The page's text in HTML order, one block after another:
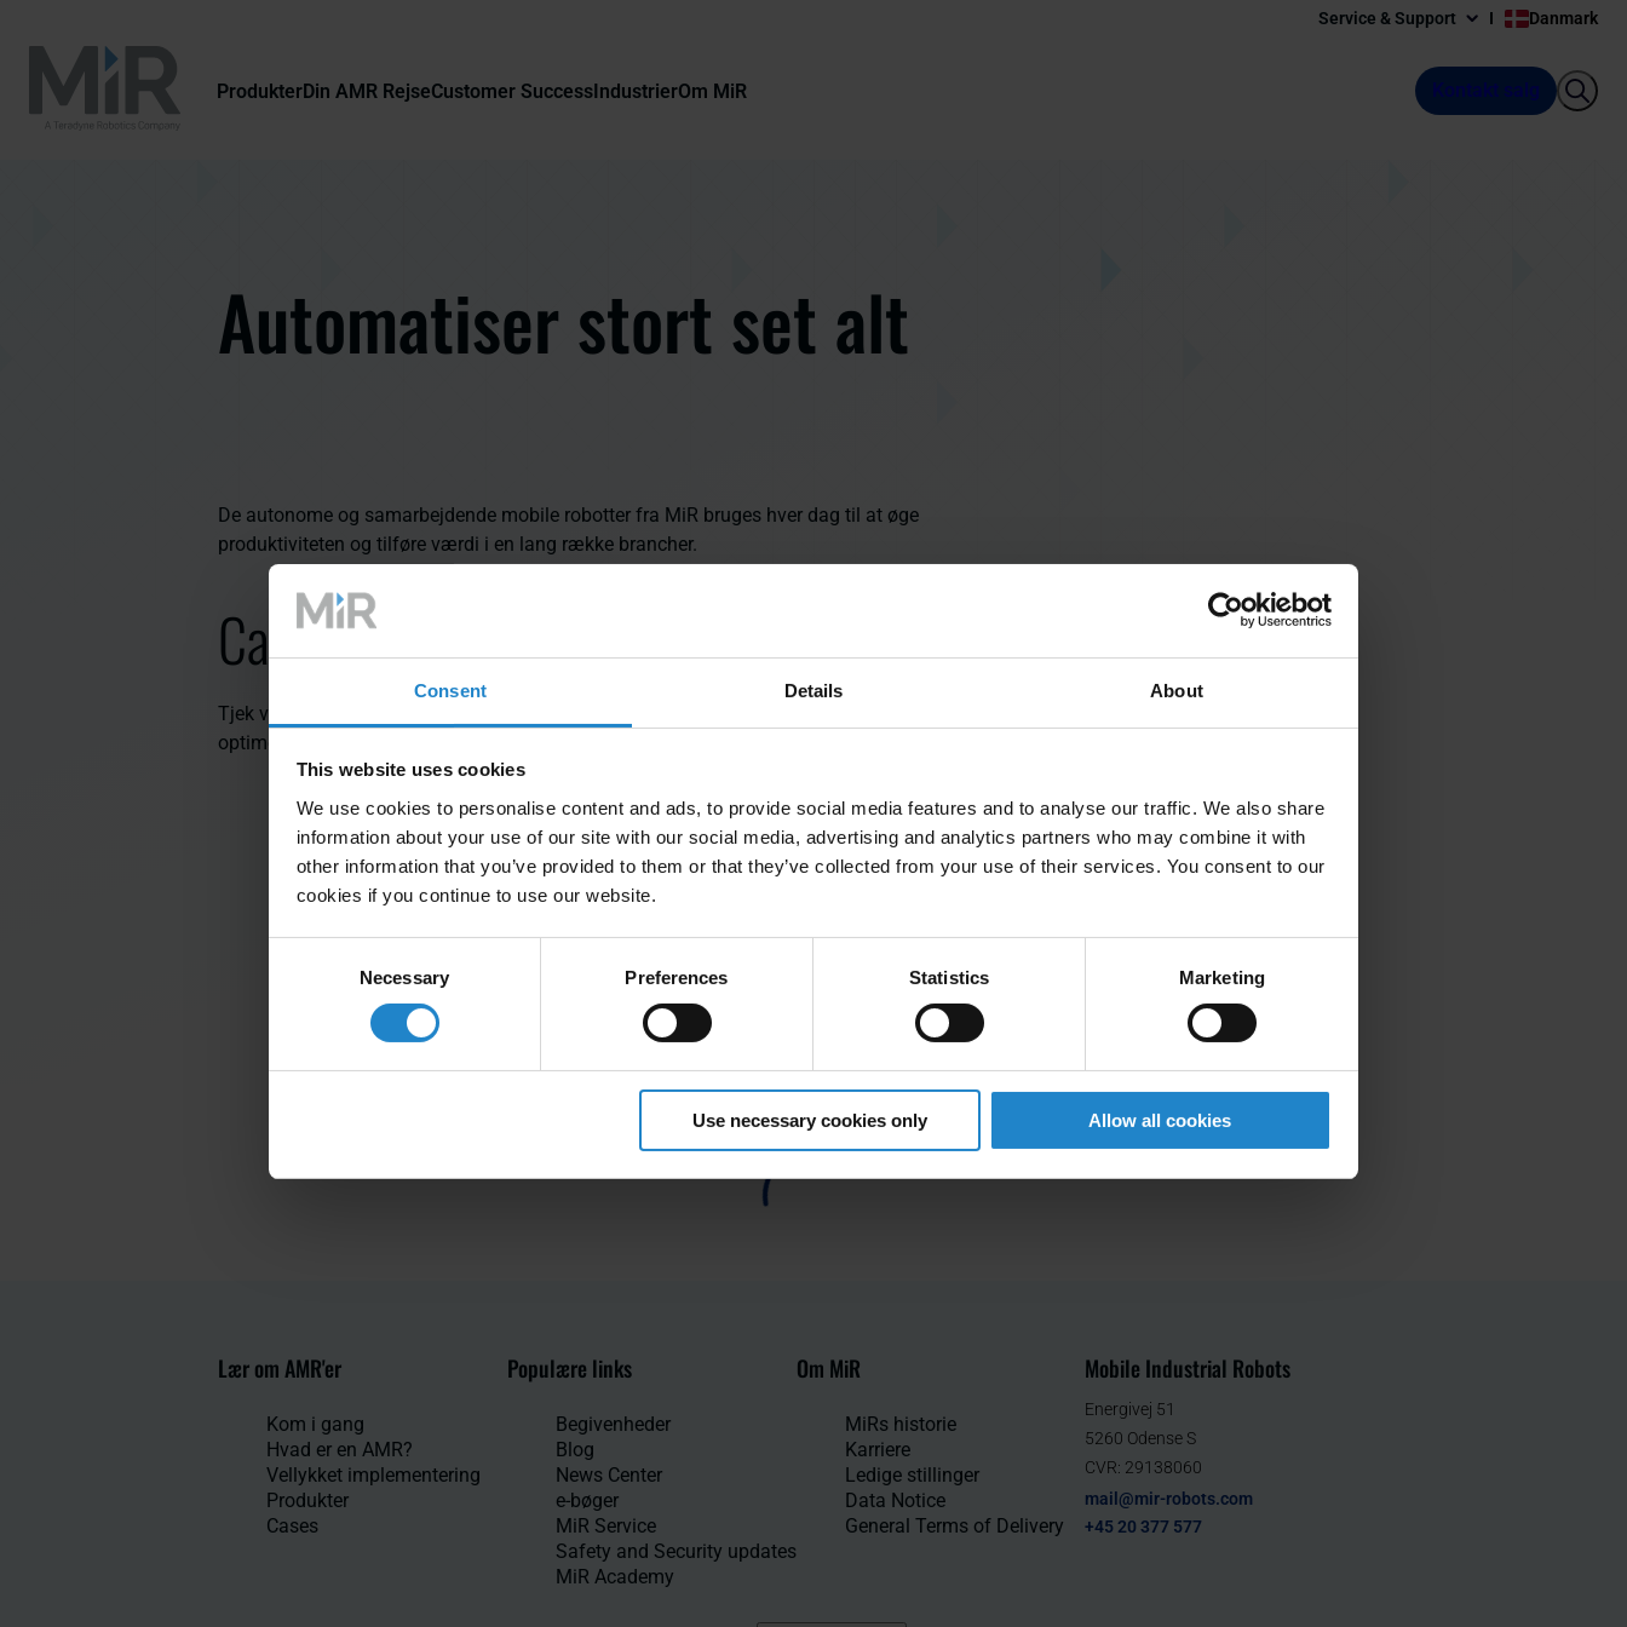
Consent Details About
This website uses cookies
We use cookies to personalise content and ads, to provide social media features and to analyse our traffic. We also share
information about your use of our site with our social media, advertising and analytics partners who may combine it with
other information that you’ve provided to them or that they’ve collected from your use of their services. You consent to our
cookies if you continue to use our website.
Necessary Preferences Statistics Marketing
Use necessary cookies only Allow all cookies
Service & Support Danmark
ProdukterDin AMR RejseCustomer SuccessIndustrierOm MiR Kontakt salg
Automatiser stort set alt
De autonome og samarbejdende mobile robotter fra MiR bruges hver dag til at øge
produktiviteten og tilføre værdi i en lang række brancher.
Case-studier
Tjek vores business cases for at finde mere inspiration til, hvordan MiR AMR'er bruges til at
optimere lagerlogistikken i forskellige produktionsmiljøer.
Lær om AMR'er
Kom i gang
Hvad er en AMR?
Vellykket implementering
Produkter
Cases
Populære links
Begivenheder
Blog
News Center
e-bøger
MiR Service
Safety and Security updates
MiR Academy
Om MiR
MiRs historie
Karriere
Ledige stillinger
Data Notice
General Terms of Delivery
Mobile Industrial Robots
Energivej 51
5260 Odense S
CVR: 29138060
mail@mir-robots.com
+45 20 377 577